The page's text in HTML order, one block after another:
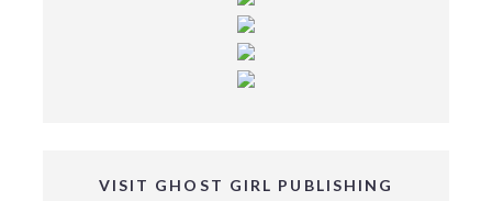
VISIT GHOST GIRL PUBLISHING